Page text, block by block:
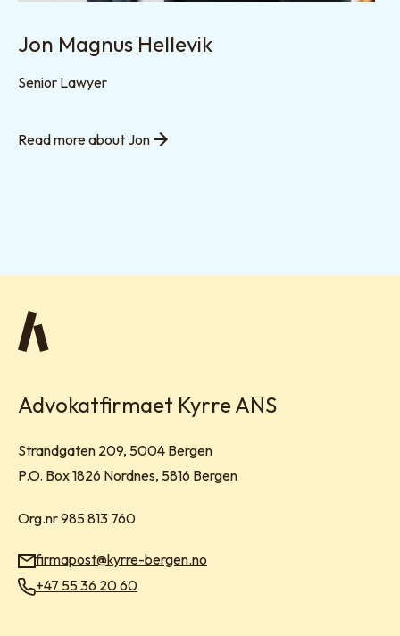
Jon Magnus Hellevik
Senior Lawyer
Read more about Jon
Advokatfirmaet Kyrre ANS
Visit address:
Strandgaten 209, 5004 Bergen
Mailing address:
P.O. Box 1826 Nordnes, 5816 Bergen
Org.nr 985 813 760
Email:firmapost@kyrre-bergen.no
Phone:
+47 55 36 20 60